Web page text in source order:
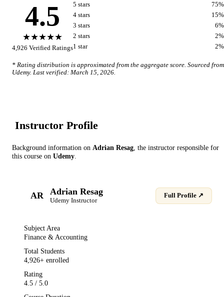
4.5
★★★★★
4,926 Verified Ratings
5 stars 75%
4 stars 15%
3 stars 6%
2 stars 2%
1 star 2%
* Rating distribution is approximated from the aggregate score. Sourced from
Udemy. Last verified: March 15, 2026.
Instructor Profile
Background information on Adrian Resag, the instructor responsible for
this course on Udemy.
AR Adrian Resag
Udemy Instructor
Full Profile ↗
Subject Area
Finance & Accounting
Total Students
4,926+ enrolled
Rating
4.5 / 5.0